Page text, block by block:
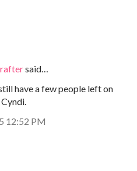
said…
have a few people left on
12:52 PM